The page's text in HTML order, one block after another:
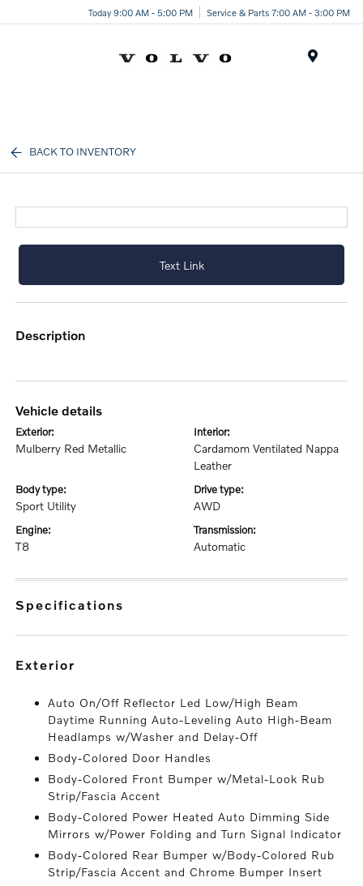
Today 9:00 AM - 5:00 PM Service & Parts 7:00 AM - 3:00 PM
BACK TO INVENTORY
Text Link
description
vehicle details
exterior:
Mulberry Red Metallic
interior:
Cardamom Ventilated Nappa
Leather
body type:
Sport Utility
drive type:
AWD
engine:
T8
transmission:
Automatic
specifications
exterior
Auto On/Off Reflector Led Low/High Beam
Daytime Running Auto-Leveling Auto High-Beam
Headlamps w/Washer and Delay-Off
Body-Colored Door Handles
Body-Colored Front Bumper w/Metal-Look Rub
Strip/Fascia Accent
Body-Colored Power Heated Auto Dimming Side
Mirrors w/Power Folding and Turn Signal Indicator
Body-Colored Rear Bumper w/Body-Colored Rub
Strip/Fascia Accent and Chrome Bumper Insert